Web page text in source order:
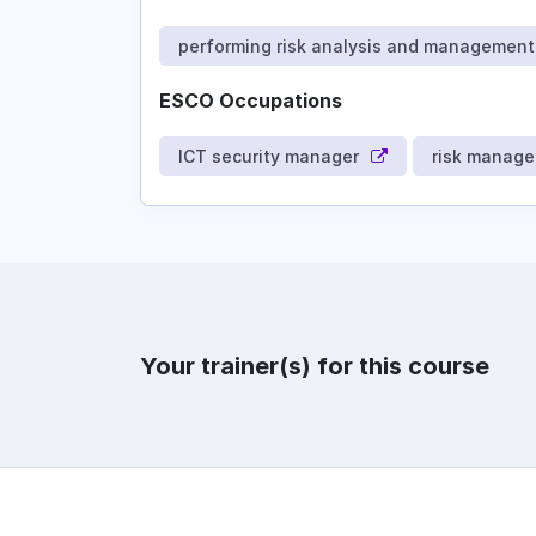
performing risk analysis and management
ESCO Occupations
ICT security manager risk
Your trainer(s) for this course